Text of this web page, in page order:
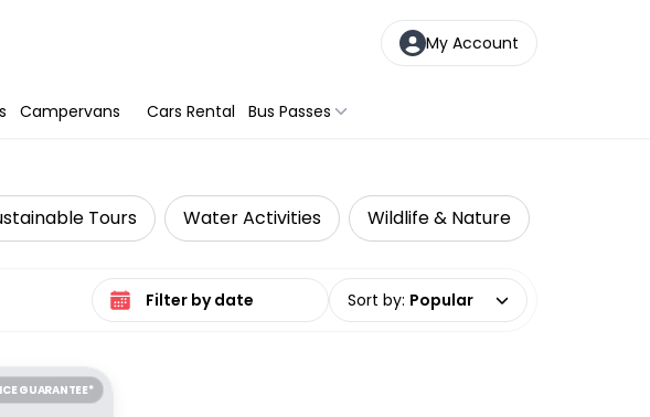
My Account
Campervans Cars Rental Bus Passes
Tours Water Activities Wildlife & Nature
Select date range Sort by: Popular
GUARANTEE*